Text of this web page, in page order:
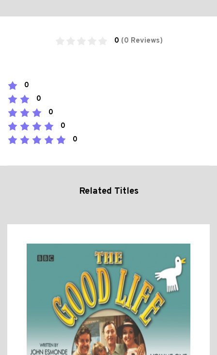
0 (0 Reviews)
0
0
0
0
0
Related Titles